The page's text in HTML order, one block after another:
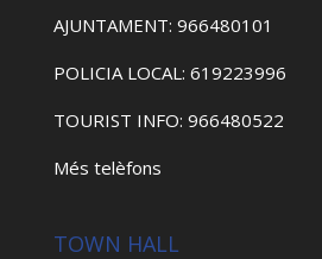
AJUNTAMENT: 966480101
POLICIA LOCAL: 619223996
TOURIST INFO: 966480522
Més telèfons
TOWN HALL